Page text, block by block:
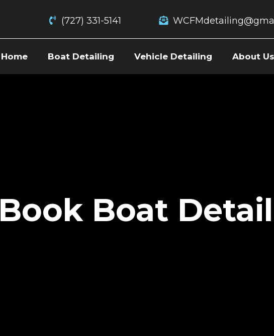
(727) 331-5141
Home Boat Detailing Vehicle Detailing About Us
Book Boat